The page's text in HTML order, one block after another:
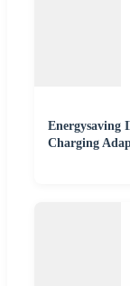
Energysaving
Charging